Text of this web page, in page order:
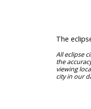
The
All eclipse
the
viewing
city in our